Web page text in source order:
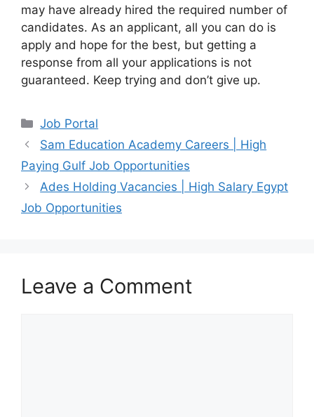
may have already hired the required number of
candidates. As an applicant, all you can do is
apply and hope for the best, but getting a
response from all your applications is not
guaranteed. Keep trying and don’t give up.
Categories
Job Portal
Sam Education Academy Careers | High
Paying Gulf Job Opportunities
Ades Holding Vacancies | High Salary Egypt
Job Opportunities
Leave a Comment